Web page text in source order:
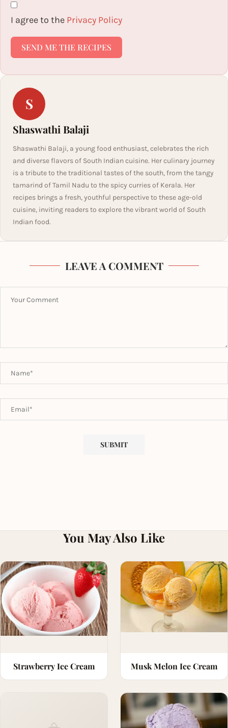
I agree to the Privacy Policy
SEND ME THE RECIPES
S
Shaswathi Balaji
Shaswathi Balaji, a young food enthusiast, celebrates the rich
and diverse flavors of South Indian cuisine. Her culinary journey
is a tribute to the traditional tastes of the south, from the tangy
tamarind of Tamil Nadu to the spicy curries of Kerala. Her
recipes brings a fresh, youthful perspective to these age-old
cuisine, inviting readers to explore the vibrant world of South
Indian food.
LEAVE A COMMENT
You May Also Like
Strawberry Ice Cream Musk Melon Ice Cream